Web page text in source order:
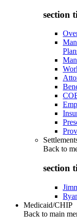
section
Back to
section
Medicaid/CHIP
Back to main